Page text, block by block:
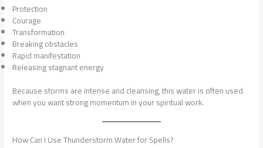
Protection
Courage
Transformation
Breaking obstacles
Rapid manifestation
Releasing stagnant energy
Because storms are intense and cleansing, this water is often used
when you want strong momentum in your spiritual work.
How Can I Use Thunderstorm Water for Spells?